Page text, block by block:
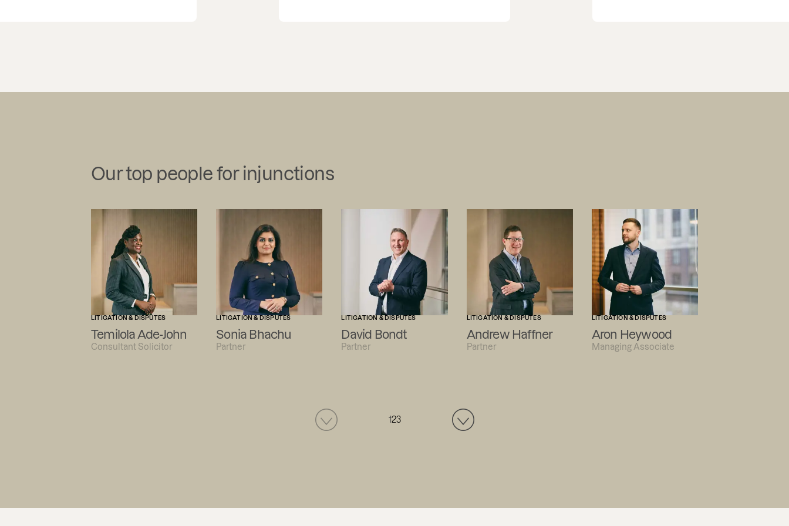
Our top people for injunctions
LITIGATION & DISPUTES
Temilola Ade-John
Consultant Solicitor
LITIGATION & DISPUTES
Sonia Bhachu
Partner
LITIGATION & DISPUTES
David Bondt
Partner
LITIGATION & DISPUTES
Andrew Haffner
Partner
LITIGATION & DISPUTES
Aron Heywood
Managing Associate
123